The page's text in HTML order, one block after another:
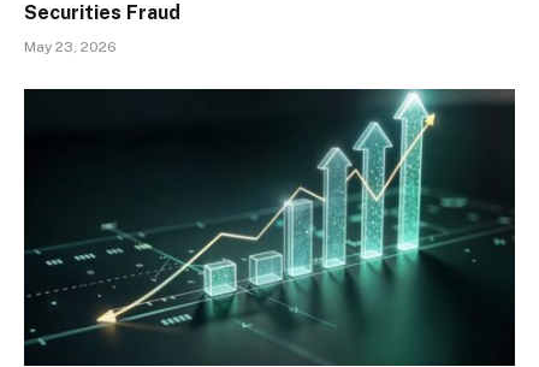
Securities Fraud
May 23, 2026